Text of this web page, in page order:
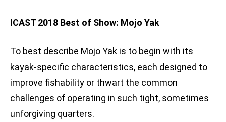
ICAST 2018 Best of Show: Mojo Yak
To best describe Mojo Yak is to begin with its
kayak-specific characteristics, each designed to
improve fishability or thwart the common
challenges of operating in such tight, sometimes
unforgiving quarters.